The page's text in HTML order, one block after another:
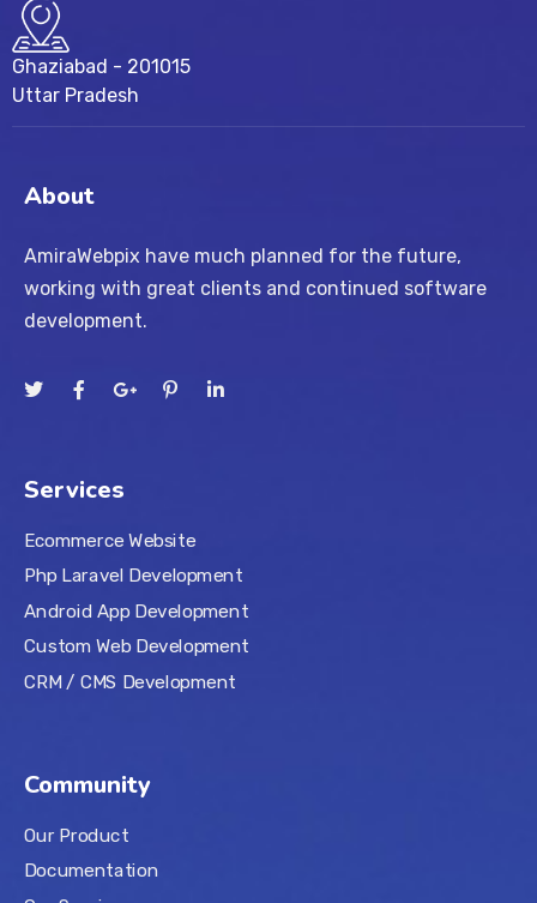
Ghaziabad - 201015
Uttar Pradesh
About
AmiraWebpix have much planned for the future,
working with great clients and continued software
development.
Services
Ecommerce Website
Php Laravel Development
Android App Development
Custom Web Development
CRM / CMS Development
Community
Our Product
Documentation